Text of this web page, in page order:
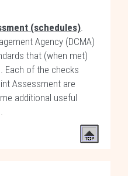
(schedules).
Agency (DCMA)
that (when met)
Each of the checks
Assessment are
additional useful